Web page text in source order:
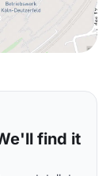
find it